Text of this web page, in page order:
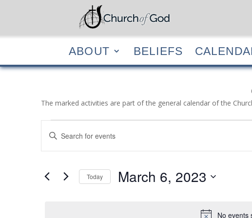
ABOUT BELIEFS
ABOUT BELIEFS
The marked activities are part of the general calendar of the
Events
for
March
6,
2023
No events
Events
Search
and
Navigation
Enter
Keyword.
Search
Events
Today March 6, 2023